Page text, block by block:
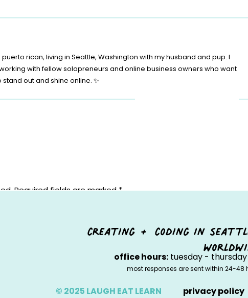
puerto rican, living in Seattle, Washington with my husband and pup. I
with fellow solopreneurs and online business owners who want
out and shine online. ✨
Required fields are marked*
creating + coding in
office hours:tuesday - thursday
most responses are sent within 24-
© 2025 LAUGH EAT LEARN privacy policy